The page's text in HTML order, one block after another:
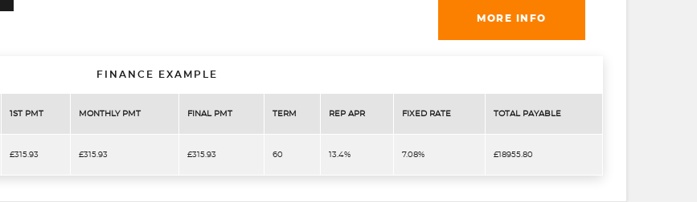
MORE INFO
FINANCE EXAMPLE
1ST PMT MONTHLY PMT FINAL PMT TERM REP APR FIXED RATE TOTAL PAYABLE
£315.93 £315.93 £315.93 60 13.4% 7.08% £18955.80